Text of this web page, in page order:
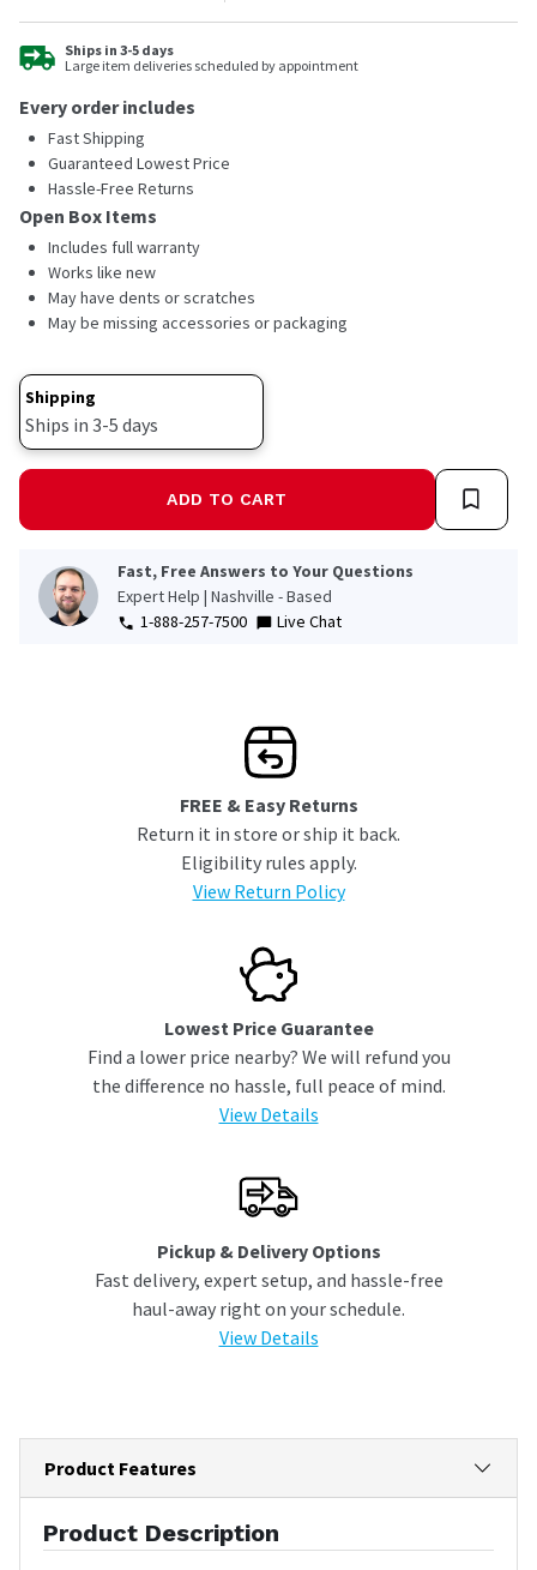
Ships in 3-5 days
Large item deliveries scheduled by appointment
Every order includes
Fast Shipping
Guaranteed Lowest Price
Hassle-Free Returns
Open Box Items
Includes full warranty
Works like new
May have dents or scratches
May be missing accessories or packaging
Shipping
Ships in 3-5 days
ADD TO CART
Fast, Free Answers to Your Questions
Expert Help | Nashville - Based
1-888-257-7500
Live Chat
FREE & Easy Returns
Return it in store or ship it back.
Eligibility rules apply.
View Return Policy
Lowest Price Guarantee
Find a lower price nearby? We will refund you
the difference no hassle, full peace of mind.
View Details
Pickup & Delivery Options
Fast delivery, expert setup, and hassle-free
haul-away right on your schedule.
View Details
Product Features
Product Description